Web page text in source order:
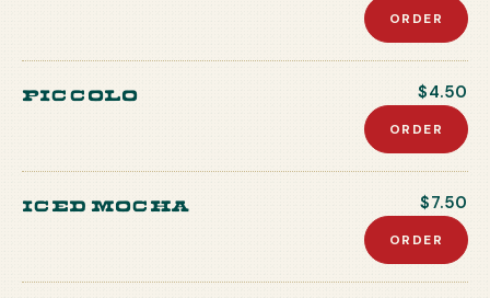
ORDER
Piccolo $4.50
ORDER
Iced Mocha $7.50
ORDER